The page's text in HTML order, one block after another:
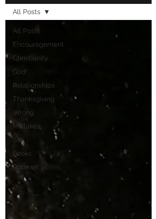
All Posts
Encouragement
Christianity
God
Relationships
Thanksgiving
Wrong
Mistakes
Sin
Books
Podcast
All Posts